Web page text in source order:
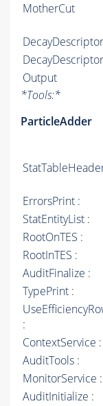
MotherCut
DecayDescriptor
Output
*Tools:*
ParticleAdder
ErrorsPrint :
StatEntityList :
RootOnTES :
RootInTES :
AuditFinalize :
TypePrint :
:
ContextService :
AuditTools :
MonitorService :
AuditInitialize :